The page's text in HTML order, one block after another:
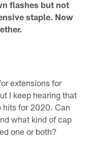
flashes but not
staple. Now
extensions for
I keep hearing that
hits for 2020. Can
what kind of cap
one or both?